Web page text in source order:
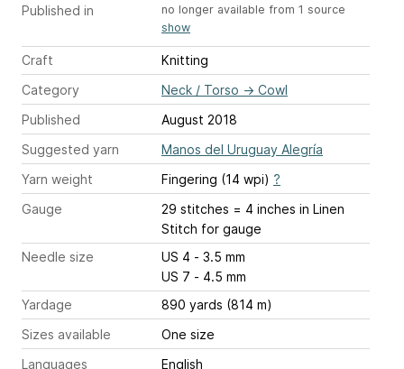
Published in
no longer available from 1 source
show
Craft
Knitting
Category
Neck / Torso → Cowl
Published
August 2018
Suggested yarn
Manos del Uruguay Alegría
Yarn weight
Fingering (14 wpi) ?
Gauge
29 stitches = 4 inches in Linen
Stitch for gauge
Needle size
US 4 - 3.5 mm
US 7 - 4.5 mm
Yardage
890 yards (814 m)
Sizes available
One size
Languages
English